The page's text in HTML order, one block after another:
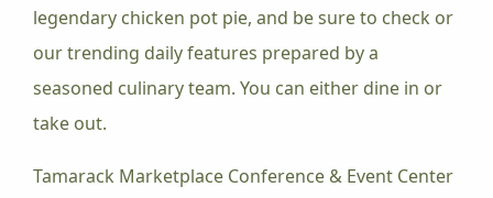
legendary chicken pot pie, and be sure to check or
our trending daily features prepared by a
seasoned culinary team. You can either dine in or
take out.
Tamarack Marketplace Conference & Event Center